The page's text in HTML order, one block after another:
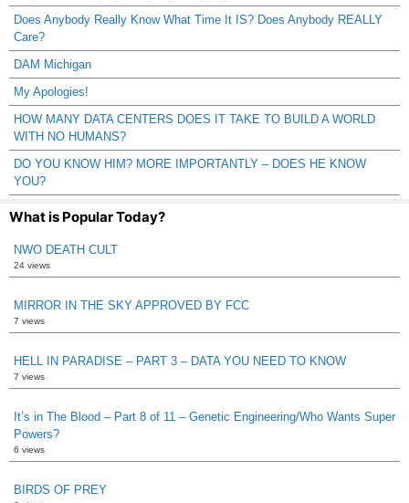
Does Anybody Really Know What Time It IS? Does Anybody REALLY
Care?
DAM Michigan
My Apologies!
HOW MANY DATA CENTERS DOES IT TAKE TO BUILD A WORLD
WITH NO HUMANS?
DO YOU KNOW HIM? MORE IMPORTANTLY – DOES HE KNOW
YOU?
What is Popular Today?
NWO DEATH CULT
24 views
MIRROR IN THE SKY APPROVED BY FCC
7 views
HELL IN PARADISE – PART 3 – DATA YOU NEED TO KNOW
7 views
It’s in The Blood – Part 8 of 11 – Genetic Engineering/Who Wants Super
Powers?
6 views
BIRDS OF PREY